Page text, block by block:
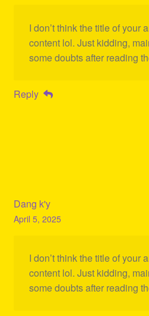
I don’t think the title of your
content lol. Just kidding,
some doubts after reading
Reply
Dang k'y
April 5, 2025
I don’t think the title of your
content lol. Just kidding,
some doubts after reading